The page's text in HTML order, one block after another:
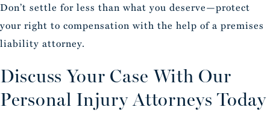
Don’t settle for less than what you deserve—protect
your right to compensation with the help of a premises
liability attorney.
Discuss Your Case With Our
Personal Injury Attorneys Today